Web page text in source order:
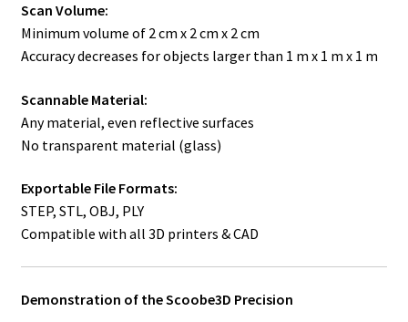
Scan Volume:
Minimum volume of 2 cm x 2 cm x 2 cm
Accuracy decreases for objects larger than 1 m x 1 m x 1 m
Scannable Material:
Any material, even reflective surfaces
No transparent material (glass)
Exportable File Formats:
STEP, STL, OBJ, PLY
Compatible with all 3D printers & CAD
Demonstration of the Scoobe3D Precision